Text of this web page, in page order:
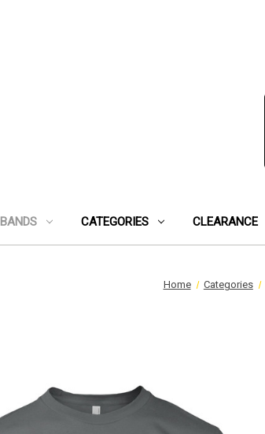
BANDS CATEGORIES CLEARANCE
Home Categories